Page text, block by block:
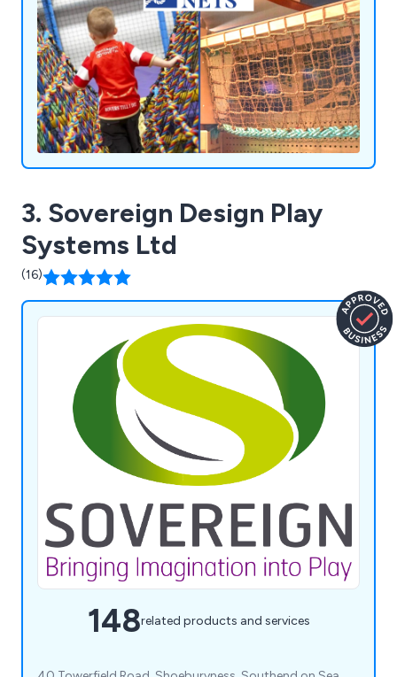
3. Sovereign Design Play
Systems Ltd
(16)
148related products and services